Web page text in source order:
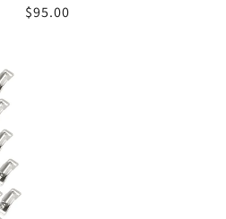
Regular
$95.00